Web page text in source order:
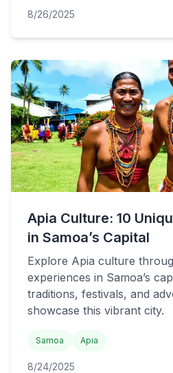
8/26/2025
Apia Culture: 10
in Samoa’s Capital
Explore Apia culture
experiences in Samoa’s
traditions, festivals, and
showcase this vibrant city.
Samoa Apia
8/24/2025